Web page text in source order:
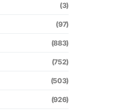
(3)
(97)
(883)
(752)
(503)
(926)